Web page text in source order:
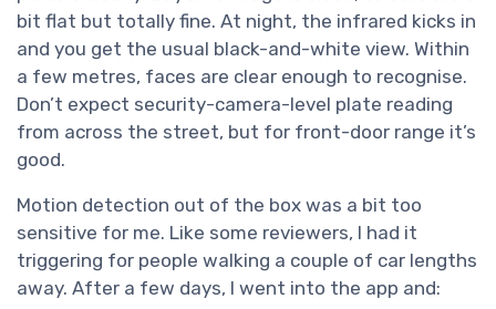
bit flat but totally fine. At night, the infrared kicks in
and you get the usual black-and-white view. Within
a few metres, faces are clear enough to recognise.
Don’t expect security-camera-level plate reading
from across the street, but for front-door range it’s
good.
Motion detection out of the box was a bit too
sensitive for me. Like some reviewers, I had it
triggering for people walking a couple of car lengths
away. After a few days, I went into the app and: